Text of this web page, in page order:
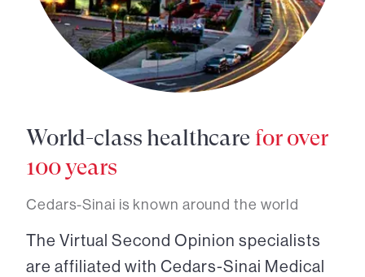
World-class healthcare for over
100 years
Cedars-Sinai is known around the world
The Virtual Second Opinion specialists
are affiliated with Cedars-Sinai Medical